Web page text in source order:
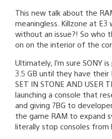
This new talk about the
meaningless. Killzone at E3
without an issue?! So who
on on the interior of the
Ultimately, I’m sure SONY
3.5 GB until they have their
SET IN STONE AND USER
launching a console that
and giving 7BG to
the game RAM to expand
literally stop consoles from